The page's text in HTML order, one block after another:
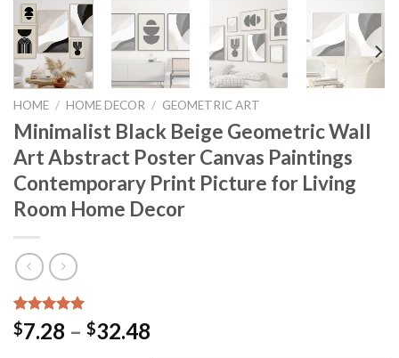
HOME / HOME DECOR / GEOMETRIC ART
Minimalist Black Beige Geometric Wall
Art Abstract Poster Canvas Paintings
Contemporary Print Picture for Living
Room Home Decor
Rated5.00
out of 5
15
$7.28 – $32.48